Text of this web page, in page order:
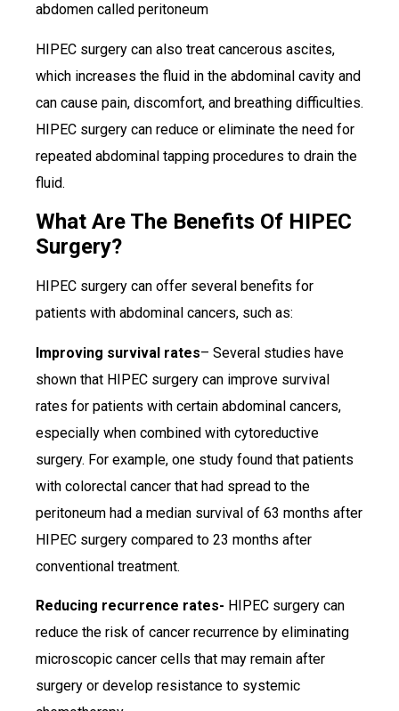
abdomen called peritoneum
HIPEC surgery can also treat cancerous ascites,
which increases the fluid in the abdominal cavity and
can cause pain, discomfort, and breathing difficulties.
HIPEC surgery can reduce or eliminate the need for
repeated abdominal tapping procedures to drain the
fluid.
What Are The Benefits Of HIPEC
Surgery?
HIPEC surgery can offer several benefits for
patients with abdominal cancers, such as:
Improving survival rates– Several studies have
shown that HIPEC surgery can improve survival
rates for patients with certain abdominal cancers,
especially when combined with cytoreductive
surgery. For example, one study found that patients
with colorectal cancer that had spread to the
peritoneum had a median survival of 63 months after
HIPEC surgery compared to 23 months after
conventional treatment.
Reducing recurrence rates- HIPEC surgery can
reduce the risk of cancer recurrence by eliminating
microscopic cancer cells that may remain after
surgery or develop resistance to systemic